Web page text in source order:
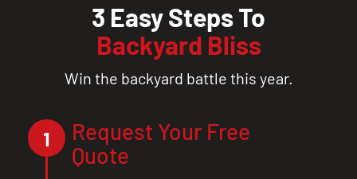
3 Easy Steps To
Backyard Bliss
Win the backyard battle this year.
1
Request Your Free
Quote